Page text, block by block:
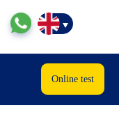
Online test